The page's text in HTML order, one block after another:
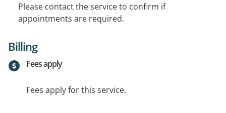
Please contact the service to confirm if
appointments are required.
Billing
Fees apply
Fees apply for this service.